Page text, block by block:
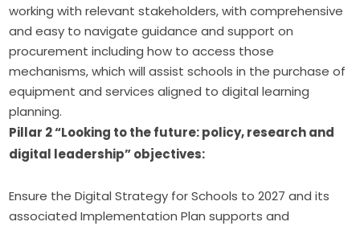
working with relevant stakeholders, with comprehensive
and easy to navigate guidance and support on
procurement including how to access those
mechanisms, which will assist schools in the purchase of
equipment and services aligned to digital learning
planning.
Pillar 2 “Looking to the future: policy, research and
digital leadership” objectives:
Ensure the Digital Strategy for Schools to 2027 and its
associated Implementation Plan supports and